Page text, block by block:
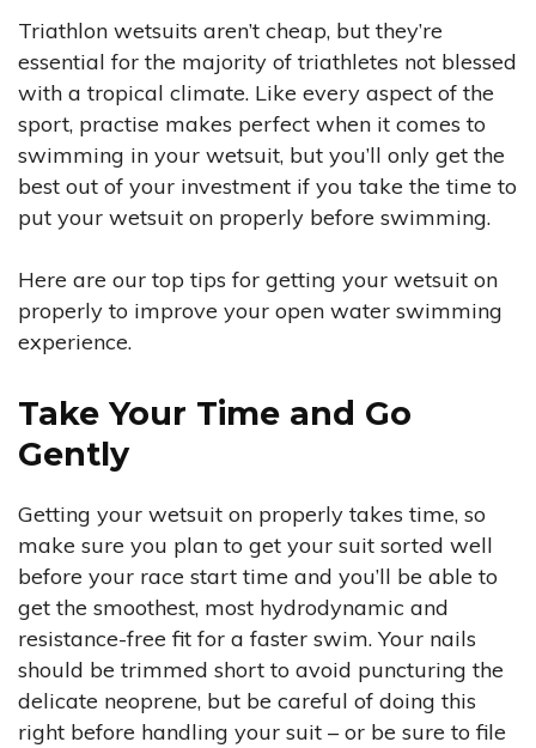
Triathlon wetsuits aren’t cheap, but they’re
essential for the majority of triathletes not blessed
with a tropical climate. Like every aspect of the
sport, practise makes perfect when it comes to
swimming in your wetsuit, but you’ll only get the
best out of your investment if you take the time to
put your wetsuit on properly before swimming.
Here are our top tips for getting your wetsuit on
properly to improve your open water swimming
experience.
Take Your Time and Go
Gently
Getting your wetsuit on properly takes time, so
make sure you plan to get your suit sorted well
before your race start time and you’ll be able to
get the smoothest, most hydrodynamic and
resistance-free fit for a faster swim. Your nails
should be trimmed short to avoid puncturing the
delicate neoprene, but be careful of doing this
right before handling your suit – or be sure to file